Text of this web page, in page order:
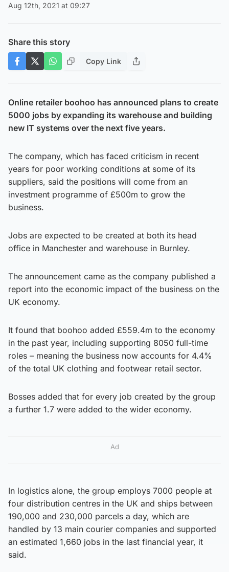
Aug 12th, 2021 at 09:27
Share this story
Copy Link
Online retailer boohoo has announced plans to create
5000 jobs by expanding its warehouse and building
new IT systems over the next five years.
The company, which has faced criticism in recent
years for poor working conditions at some of its
suppliers, said the positions will come from an
investment programme of £500m to grow the
business.
Jobs are expected to be created at both its head
office in Manchester and warehouse in Burnley.
The announcement came as the company published a
report into the economic impact of the business on the
UK economy.
It found that boohoo added £559.4m to the economy
in the past year, including supporting 8050 full-time
roles – meaning the business now accounts for 4.4%
of the total UK clothing and footwear retail sector.
Bosses added that for every job created by the group
a further 1.7 were added to the wider economy.
Ad
In logistics alone, the group employs 7000 people at
four distribution centres in the UK and ships between
190,000 and 230,000 parcels a day, which are
handled by 13 main courier companies and supported
an estimated 1,660 jobs in the last financial year, it
said.